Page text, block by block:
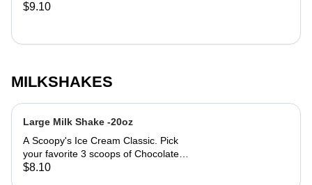
$9.10
MILKSHAKES
Large Milk Shake -20oz
A Scoopy's Ice Cream Classic. Pick
your favorite 3 scoops of Chocolate
Shop flavors and let us do the rest.
$8.10